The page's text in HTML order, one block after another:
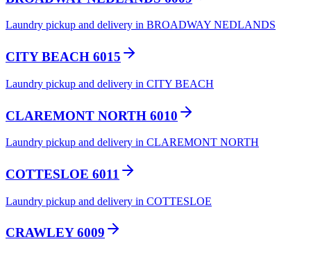
Laundry pickup and delivery in BROADWAY NEDLANDS
CITY BEACH 6015
Laundry pickup and delivery in CITY BEACH
CLAREMONT NORTH 6010
Laundry pickup and delivery in CLAREMONT NORTH
COTTESLOE 6011
Laundry pickup and delivery in COTTESLOE
CRAWLEY 6009